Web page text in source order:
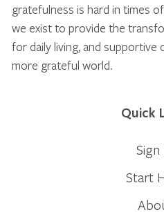
gratefulness is hard in times
we exist to provide the
for daily living, and supportive
more grateful world.
Quick
Sign
Start